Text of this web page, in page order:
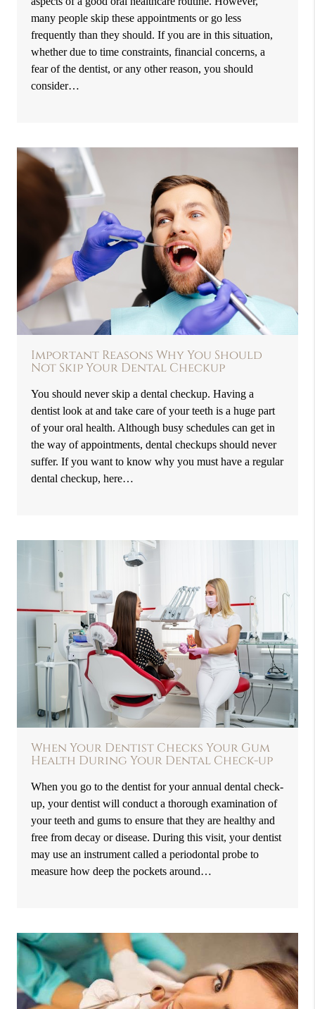
many people skip these appointments or go less
frequently than they should. If you are in this situation,
whether due to time constraints, financial concerns, a
fear of the dentist, or any other reason, you should
consider…
Important Reasons Why You Should
Not Skip Your Dental Checkup
You should never skip a dental checkup. Having a
dentist look at and take care of your teeth is a huge part
of your oral health. Although busy schedules can get in
the way of appointments, dental checkups should never
suffer. If you want to know why you must have a regular
dental checkup, here…
When Your Dentist Checks Your Gum
Health During Your Dental Check-up
When you go to the dentist for your annual dental check-
up, your dentist will conduct a thorough examination of
your teeth and gums to ensure that they are healthy and
free from decay or disease. During this visit, your dentist
may use an instrument called a periodontal probe to
measure how deep the pockets around…